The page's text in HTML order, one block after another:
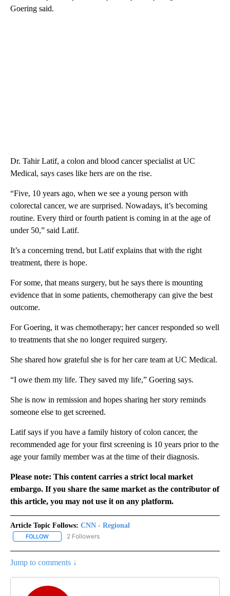
Goering said.
Dr. Tahir Latif, a colon and blood cancer specialist at UC
Medical, says cases like hers are on the rise.
“Five, 10 years ago, when we see a young person with
colorectal cancer, we are surprised. Nowadays, it’s becoming
routine. Every third or fourth patient is coming in at the age of
under 50,” said Latif.
It’s a concerning trend, but Latif explains that with the right
treatment, there is hope.
For some, that means surgery, but he says there is mounting
evidence that in some patients, chemotherapy can give the best
outcome.
For Goering, it was chemotherapy; her cancer responded so well
to treatments that she no longer required surgery.
She shared how grateful she is for her care team at UC Medical.
“I owe them my life. They saved my life,” Goering says.
She is now in remission and hopes sharing her story reminds
someone else to get screened.
Latif says if you have a family history of colon cancer, the
recommended age for your first screening is 10 years prior to the
age your family member was at the time of their diagnosis.
Please note: This content carries a strict local market
embargo. If you share the same market as the contributor of
this article, you may not use it on any platform.
Article Topic Follows: CNN - Regional
FOLLOW FOLLOW "CNN - REGIONAL" TO RECEIVE NOTIFICATIONS ABOUT
2 Followers
Jump to comments ↓